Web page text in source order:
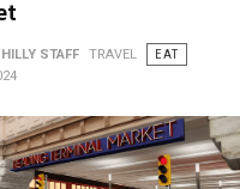
STAFF TRAVEL
EAT